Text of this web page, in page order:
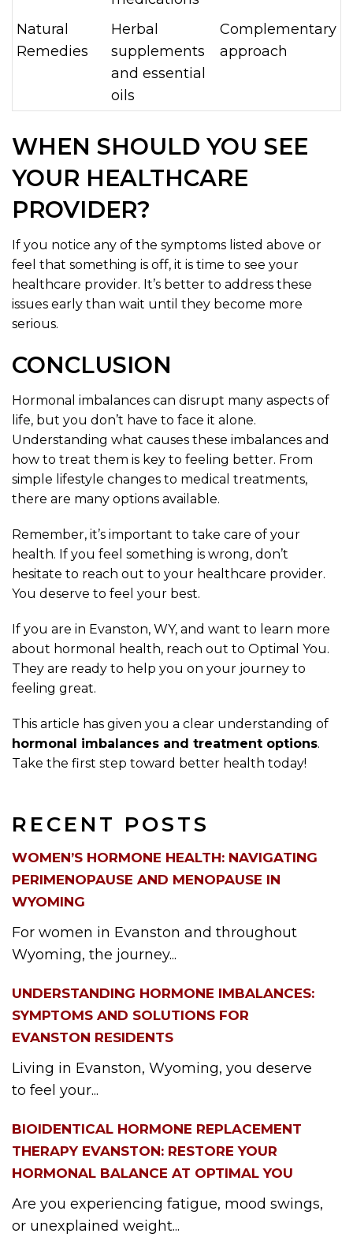
RECENT POSTS
WOMEN’S HORMONE HEALTH: NAVIGATING
PERIMENOPAUSE AND MENOPAUSE IN
WYOMING
For women in Evanston and throughout
Wyoming, the journey...
UNDERSTANDING HORMONE IMBALANCES:
SYMPTOMS AND SOLUTIONS FOR
EVANSTON RESIDENTS
Living in Evanston, Wyoming, you deserve
to feel your...
BIOIDENTICAL HORMONE REPLACEMENT
THERAPY EVANSTON: RESTORE YOUR
HORMONAL BALANCE AT OPTIMAL YOU
Are you experiencing fatigue, mood swings,
or unexplained weight...
Natural
Remedies
Herbal
supplements
and essential
oils
Complementary
approach
WHEN SHOULD YOU SEE
YOUR HEALTHCARE
PROVIDER?
If you notice any of the symptoms listed above or
feel that something is off, it is time to see your
healthcare provider. It’s better to address these
issues early than wait until they become more
serious.
CONCLUSION
Hormonal imbalances can disrupt many aspects of
life, but you don’t have to face it alone.
Understanding what causes these imbalances and
how to treat them is key to feeling better. From
simple lifestyle changes to medical treatments,
there are many options available.
Remember, it’s important to take care of your
health. If you feel something is wrong, don’t
hesitate to reach out to your healthcare provider.
You deserve to feel your best.
If you are in Evanston, WY, and want to learn more
about hormonal health, reach out to Optimal You.
They are ready to help you on your journey to
feeling great.
This article has given you a clear understanding of
hormonal imbalances and treatment options.
Take the first step toward better health today!